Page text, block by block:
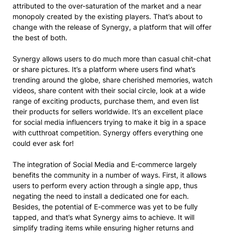
attributed to the over-saturation of the market and a near
monopoly created by the existing players. That’s about to
change with the release of Synergy, a platform that will offer
the best of both.
Synergy allows users to do much more than casual chit-chat
or share pictures. It’s a platform where users find what’s
trending around the globe, share cherished memories, watch
videos, share content with their social circle, look at a wide
range of exciting products, purchase them, and even list
their products for sellers worldwide. It’s an excellent place
for social media influencers trying to make it big in a space
with cutthroat competition. Synergy offers everything one
could ever ask for!
The integration of Social Media and E-commerce largely
benefits the community in a number of ways. First, it allows
users to perform every action through a single app, thus
negating the need to install a dedicated one for each.
Besides, the potential of E-commerce was yet to be fully
tapped, and that’s what Synergy aims to achieve. It will
simplify trading items while ensuring higher returns and